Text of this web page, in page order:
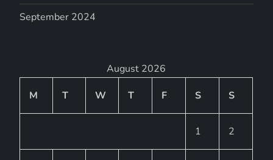
September 2024
August 2026
M
T W T F S S
1 2